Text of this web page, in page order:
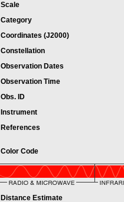
Scale
Category
Coordinates (J2000)
Constellation
Observation Dates
Observation Time
Obs. ID
Instrument
References
Color Code
Distance Estimate